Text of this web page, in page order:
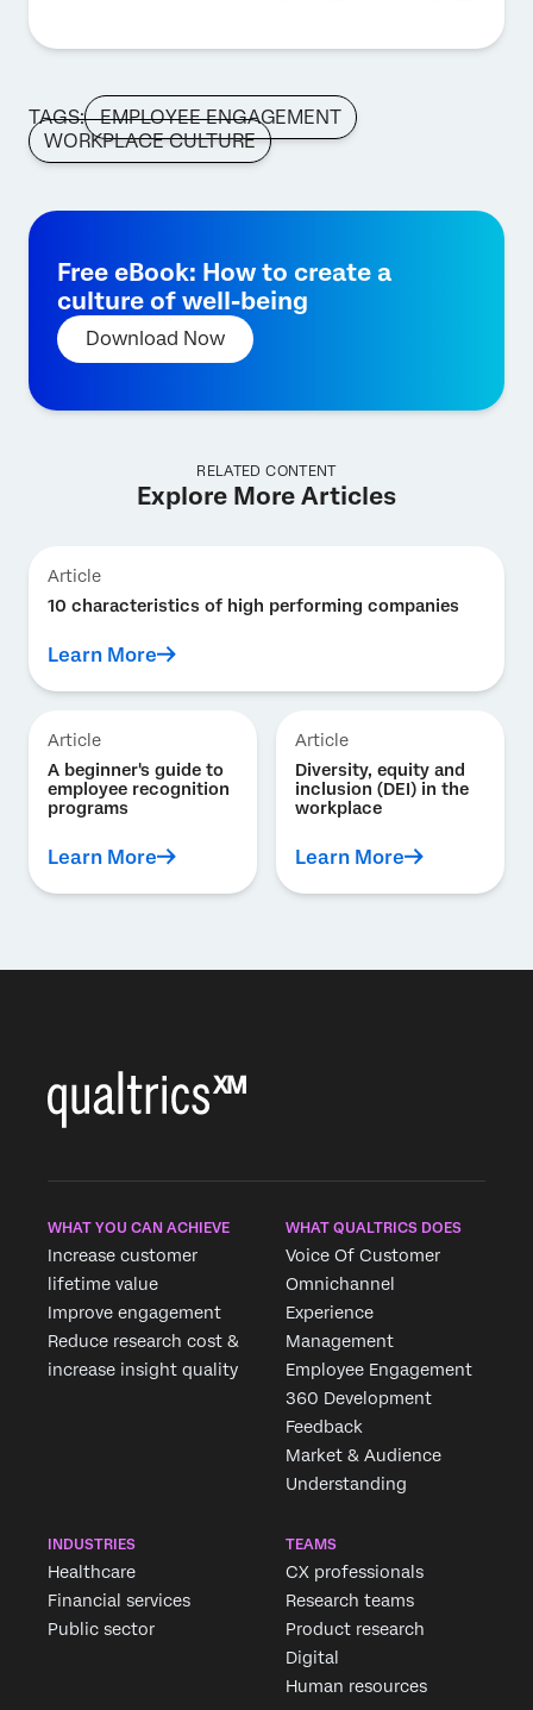
TAGS:
EMPLOYEE ENGAGEMENT
WORKPLACE CULTURE
Free eBook: How to create a
culture of well-being
Download Now
RELATED CONTENT
Explore More Articles
Article
10 characteristics of high performing companies
Learn More
Article
A beginner's guide to
employee recognition
programs
Learn More
Article
Diversity, equity and
inclusion (DEI) in the
workplace
Learn More
WHAT YOU CAN ACHIEVE
Increase customer
lifetime value
Improve engagement
Reduce research cost &
increase insight quality
WHAT QUALTRICS DOES
Voice Of Customer
Omnichannel
Experience
Management
Employee Engagement
360 Development
Feedback
Market & Audience
Understanding
INDUSTRIES
Healthcare
Financial services
Public sector
TEAMS
CX professionals
Research teams
Product research
Digital
Human resources